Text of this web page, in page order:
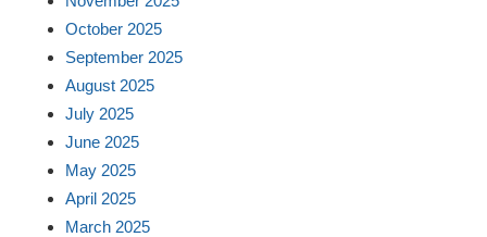
October 2025
September 2025
August 2025
July 2025
June 2025
May 2025
April 2025
March 2025